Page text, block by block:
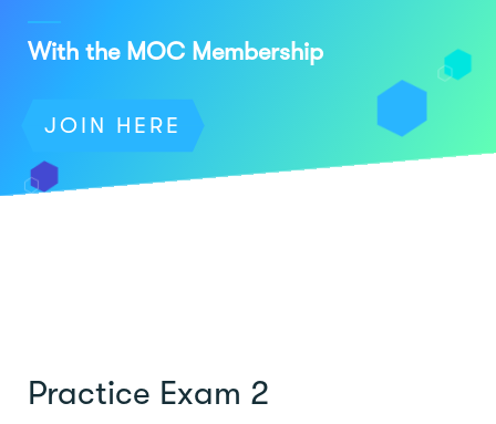
With the MOC Membership
JOIN HERE
Practice Exam 2